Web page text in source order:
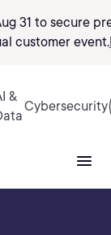
31 to secure
customer event.
&
Cybersecurity